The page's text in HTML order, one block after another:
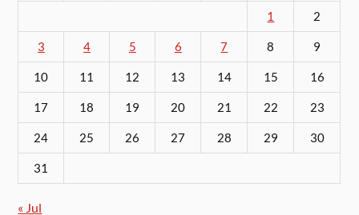
1 2
3 4 5 6 7 8 9
10 11 12 13 14 15 16
17 18 19 20 21 22 23
24 25 26 27 28 29 30
31
« Jul